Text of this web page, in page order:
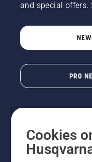
and special offers.
PRO
Cookies